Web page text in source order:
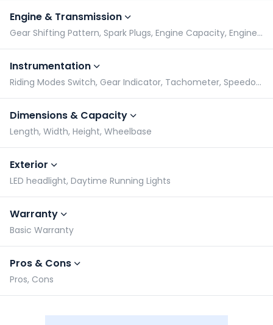
Engine & Transmission
Gear Shifting Pattern, Spark Plugs, Engine Capacity, Engine Type
Instrumentation
Riding Modes Switch, Gear Indicator, Tachometer, Speedometer
Dimensions & Capacity
Length, Width, Height, Wheelbase
Exterior
LED headlight, Daytime Running Lights
Warranty
Basic Warranty
Pros & Cons
Pros, Cons